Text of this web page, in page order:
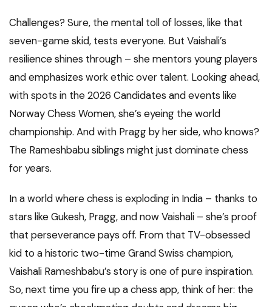
Challenges? Sure, the mental toll of losses, like that
seven-game skid, tests everyone. But Vaishali’s
resilience shines through – she mentors young players
and emphasizes work ethic over talent. Looking ahead,
with spots in the 2026 Candidates and events like
Norway Chess Women, she’s eyeing the world
championship. And with Pragg by her side, who knows?
The Rameshbabu siblings might just dominate chess
for years.
In a world where chess is exploding in India – thanks to
stars like Gukesh, Pragg, and now Vaishali – she’s proof
that perseverance pays off. From that TV-obsessed
kid to a historic two-time Grand Swiss champion,
Vaishali Rameshbabu’s story is one of pure inspiration.
So, next time you fire up a chess app, think of her: the